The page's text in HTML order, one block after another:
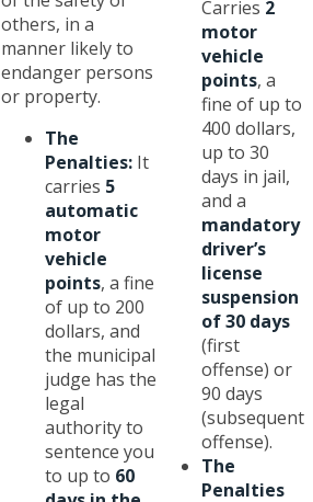
others, in a
manner likely to
endanger persons
or property.
The
Penalties: It
carries 5
automatic
motor
vehicle
points, a fine
of up to 200
dollars, and
the municipal
judge has the
legal
authority to
sentence you
to up to 60
Carries 2
motor
vehicle
points, a
fine of up to
400 dollars,
up to 30
days in jail,
and a
mandatory
driver’s
license
suspension
of 30 days
(first
offense) or
90 days
(subsequent
offense).
The
Penalties